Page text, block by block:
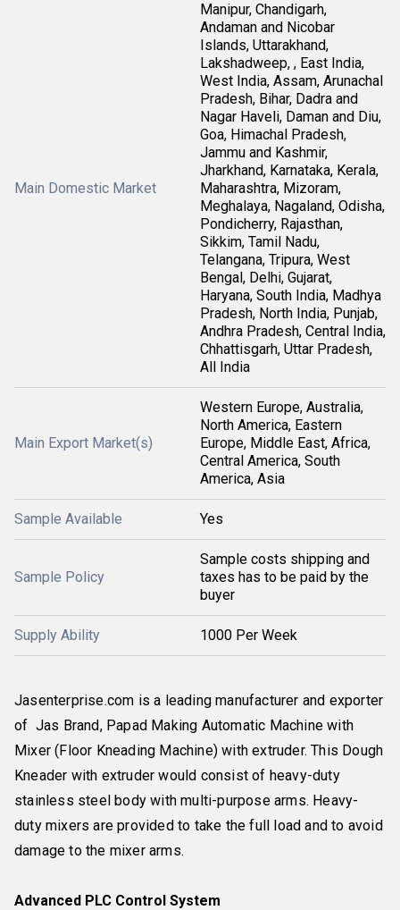
Main Domestic Market
Manipur, Chandigarh,
Andaman and Nicobar
Islands, Uttarakhand,
Lakshadweep, , East India,
West India, Assam, Arunachal
Pradesh, Bihar, Dadra and
Nagar Haveli, Daman and Diu,
Goa, Himachal Pradesh,
Jammu and Kashmir,
Jharkhand, Karnataka, Kerala,
Maharashtra, Mizoram,
Meghalaya, Nagaland, Odisha,
Pondicherry, Rajasthan,
Sikkim, Tamil Nadu,
Telangana, Tripura, West
Bengal, Delhi, Gujarat,
Haryana, South India, Madhya
Pradesh, North India, Punjab,
Andhra Pradesh, Central India,
Chhattisgarh, Uttar Pradesh,
All India
Main Export Market(s)
Western Europe, Australia,
North America, Eastern
Europe, Middle East, Africa,
Central America, South
America, Asia
Sample Available Yes
Sample Policy
Sample costs shipping and
taxes has to be paid by the
buyer
Supply Ability 1000 Per Week
Jasenterprise.com is a leading manufacturer and exporter
of Jas Brand, Papad Making Automatic Machine with
Mixer (Floor Kneading Machine) with extruder. This Dough
Kneader with extruder would consist of heavy-duty
stainless steel body with multi-purpose arms. Heavy-
duty mixers are provided to take the full load and to avoid
damage to the mixer arms.
Advanced PLC Control System